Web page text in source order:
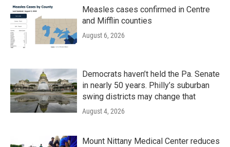
Measles cases confirmed in Centre
and Mifflin counties
August 6, 2026
Democrats haven’t held the Pa. Senate
in nearly 50 years. Philly’s suburban
swing districts may change that
August 4, 2026
Mount Nittany Medical Center reduces